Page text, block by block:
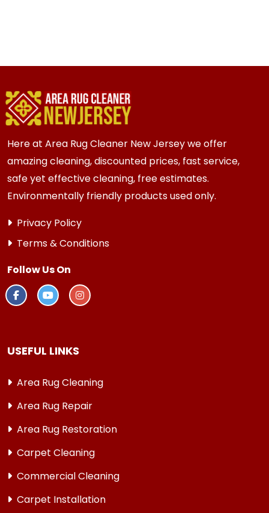
Here at Area Rug Cleaner New Jersey we offer
amazing cleaning, discounted prices, fast service,
safe yet effective cleaning, free estimates.
Environmentally friendly products used only.
Privacy Policy
Terms & Conditions
Follow Us On
USEFUL LINKS
Area Rug Cleaning
Area Rug Repair
Area Rug Restoration
Carpet Cleaning
Commercial Cleaning
Carpet Installation